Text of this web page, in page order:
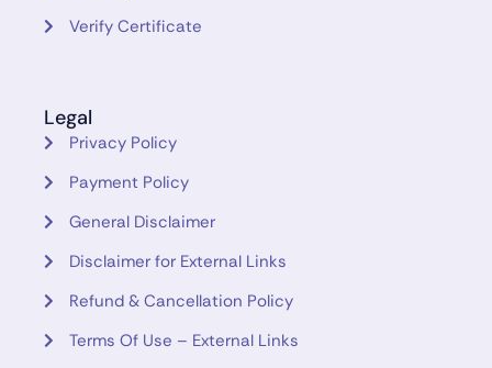
Verify Certificate
Legal
Privacy Policy
Payment Policy
General Disclaimer
Disclaimer for External Links
Refund & Cancellation Policy
Terms Of Use – External Links